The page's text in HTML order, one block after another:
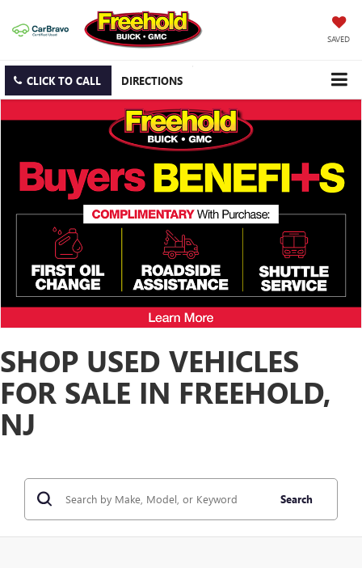
SAVED
CLICK TO CALL DIRECTIONS
SHOP USED VEHICLES
FOR SALE IN FREEHOLD,
NJ
Search